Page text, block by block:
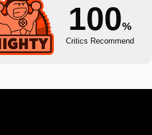
100%
Critics Recommend